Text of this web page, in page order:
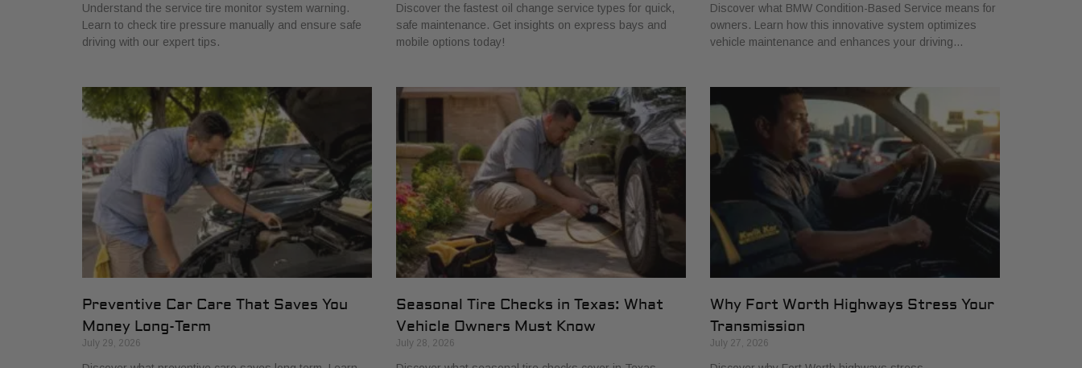
Understand the service tire monitor system warning.
Learn to check tire pressure manually and ensure safe
driving with our expert tips.
Discover the fastest oil change service types for quick,
safe maintenance. Get insights on express bays and
mobile options today!
Discover what BMW Condition-Based Service means for
owners. Learn how this innovative system optimizes
vehicle maintenance and enhances your driving…
Preventive Car Care That Saves You
Money Long-Term
July 29, 2026
Seasonal Tire Checks in Texas: What
Vehicle Owners Must Know
July 28, 2026
Why Fort Worth Highways Stress Your
Transmission
July 27, 2026